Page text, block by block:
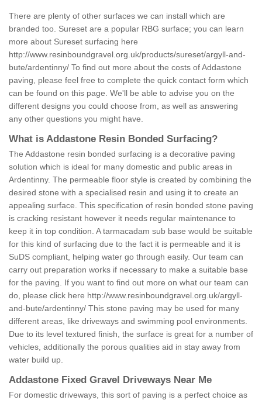
There are plenty of other surfaces we can install which are
branded too. Sureset are a popular RBG surface; you can learn
more about Sureset surfacing here
http://www.resinboundgravel.org.uk/products/sureset/argyll-and-
bute/ardentinny/ To find out more about the costs of Addastone
paving, please feel free to complete the quick contact form which
can be found on this page. We'll be able to advise you on the
different designs you could choose from, as well as answering
any other questions you might have.
What is Addastone Resin Bonded Surfacing?
The Addastone resin bonded surfacing is a decorative paving
solution which is ideal for many domestic and public areas in
Ardentinny. The permeable floor style is created by combining the
desired stone with a specialised resin and using it to create an
appealing surface. This specification of resin bonded stone paving
is cracking resistant however it needs regular maintenance to
keep it in top condition. A tarmacadam sub base would be suitable
for this kind of surfacing due to the fact it is permeable and it is
SuDS compliant, helping water go through easily. Our team can
carry out preparation works if necessary to make a suitable base
for the paving. If you want to find out more on what our team can
do, please click here http://www.resinboundgravel.org.uk/argyll-
and-bute/ardentinny/ This stone paving may be used for many
different areas, like driveways and swimming pool environments.
Due to its level textured finish, the surface is great for a number of
vehicles, additionally the porous qualities aid in stay away from
water build up.
Addastone Fixed Gravel Driveways Near Me
For domestic driveways, this sort of paving is a perfect choice as